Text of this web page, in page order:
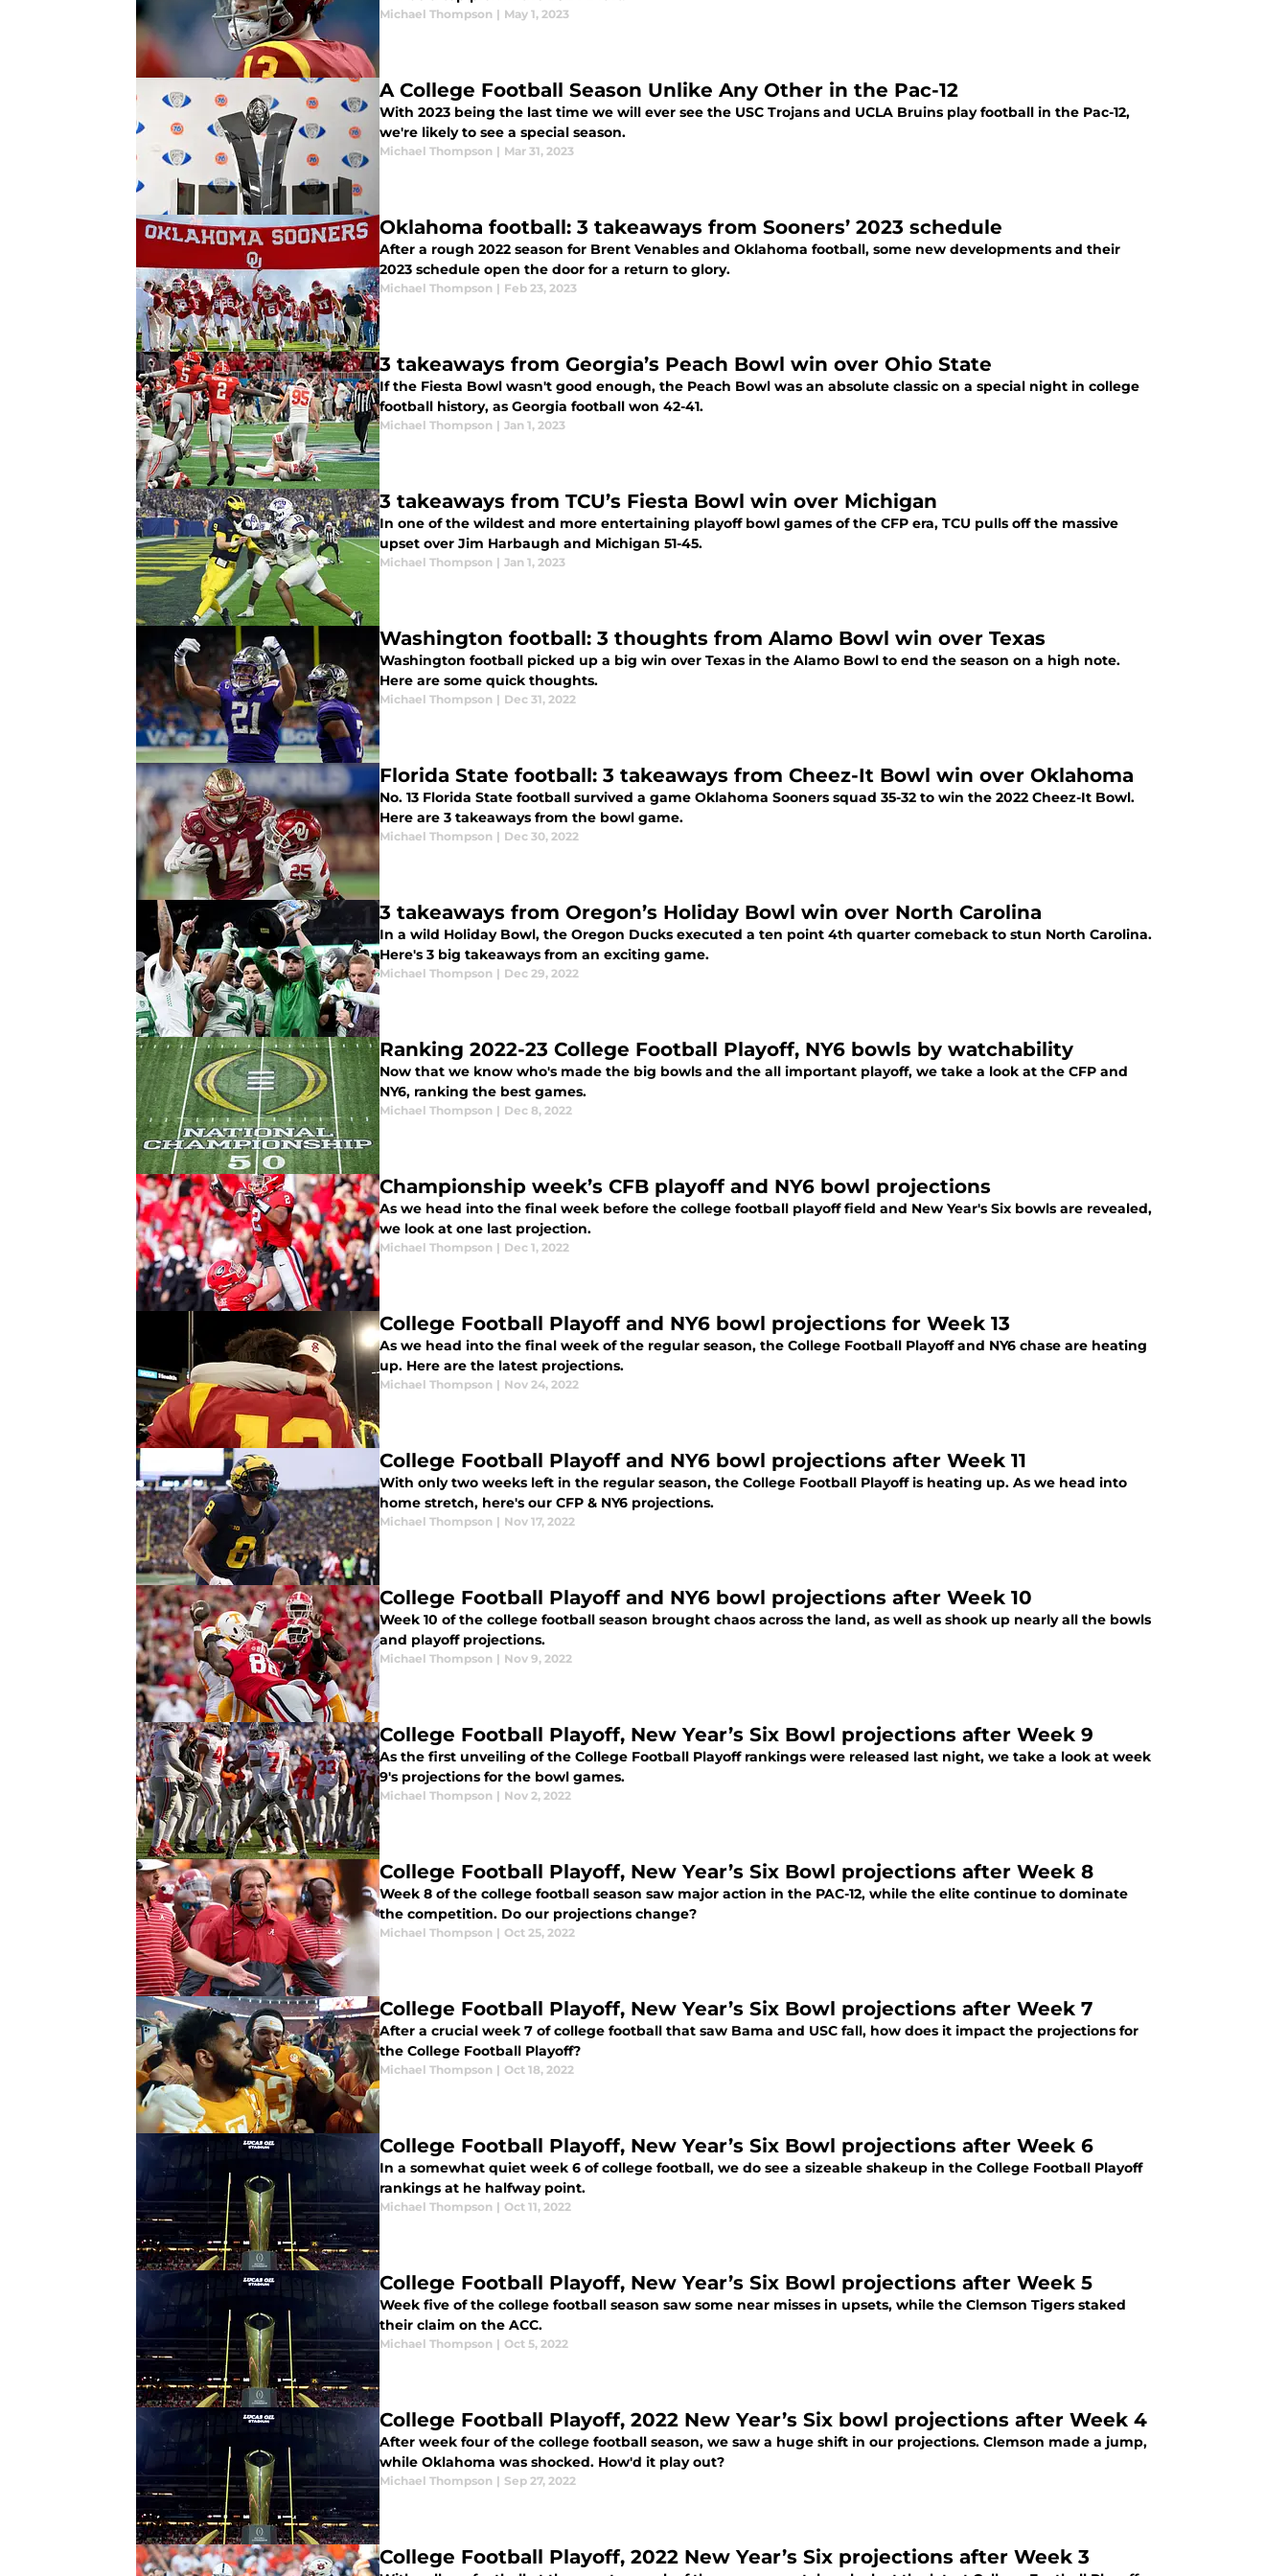
Michael Thompson | May 1, 2023
A College Football Season Unlike Any Other in the Pac-12
With 2023 being the last time we will ever see the USC Trojans and UCLA Bruins play football in the Pac-12,
we're likely to see a special season.
Michael Thompson | Mar 31, 2023
Oklahoma football: 3 takeaways from Sooners’ 2023 schedule
After a rough 2022 season for Brent Venables and Oklahoma football, some new developments and their
2023 schedule open the door for a return to glory.
Michael Thompson | Feb 23, 2023
3 takeaways from Georgia’s Peach Bowl win over Ohio State
If the Fiesta Bowl wasn't good enough, the Peach Bowl was an absolute classic on a special night in college
football history, as Georgia football won 42-41.
Michael Thompson | Jan 1, 2023
3 takeaways from TCU’s Fiesta Bowl win over Michigan
In one of the wildest and more entertaining playoff bowl games of the CFP era, TCU pulls off the massive
upset over Jim Harbaugh and Michigan 51-45.
Michael Thompson | Jan 1, 2023
Washington football: 3 thoughts from Alamo Bowl win over Texas
Washington football picked up a big win over Texas in the Alamo Bowl to end the season on a high note.
Here are some quick thoughts.
Michael Thompson | Dec 31, 2022
Florida State football: 3 takeaways from Cheez-It Bowl win over Oklahoma
No. 13 Florida State football survived a game Oklahoma Sooners squad 35-32 to win the 2022 Cheez-It Bowl.
Here are 3 takeaways from the bowl game.
Michael Thompson | Dec 30, 2022
3 takeaways from Oregon’s Holiday Bowl win over North Carolina
In a wild Holiday Bowl, the Oregon Ducks executed a ten point 4th quarter comeback to stun North Carolina.
Here's 3 big takeaways from an exciting game.
Michael Thompson | Dec 29, 2022
Ranking 2022-23 College Football Playoff, NY6 bowls by watchability
Now that we know who's made the big bowls and the all important playoff, we take a look at the CFP and
NY6, ranking the best games.
Michael Thompson | Dec 8, 2022
Championship week’s CFB playoff and NY6 bowl projections
As we head into the final week before the college football playoff field and New Year's Six bowls are revealed,
we look at one last projection.
Michael Thompson | Dec 1, 2022
College Football Playoff and NY6 bowl projections for Week 13
As we head into the final week of the regular season, the College Football Playoff and NY6 chase are heating
up. Here are the latest projections.
Michael Thompson | Nov 24, 2022
College Football Playoff and NY6 bowl projections after Week 11
With only two weeks left in the regular season, the College Football Playoff is heating up. As we head into
home stretch, here's our CFP & NY6 projections.
Michael Thompson | Nov 17, 2022
College Football Playoff and NY6 bowl projections after Week 10
Week 10 of the college football season brought chaos across the land, as well as shook up nearly all the bowls
and playoff projections.
Michael Thompson | Nov 9, 2022
College Football Playoff, New Year’s Six Bowl projections after Week 9
As the first unveiling of the College Football Playoff rankings were released last night, we take a look at week
9's projections for the bowl games.
Michael Thompson | Nov 2, 2022
College Football Playoff, New Year’s Six Bowl projections after Week 8
Week 8 of the college football season saw major action in the PAC-12, while the elite continue to dominate
the competition. Do our projections change?
Michael Thompson | Oct 25, 2022
College Football Playoff, New Year’s Six Bowl projections after Week 7
After a crucial week 7 of college football that saw Bama and USC fall, how does it impact the projections for
the College Football Playoff?
Michael Thompson | Oct 18, 2022
College Football Playoff, New Year’s Six Bowl projections after Week 6
In a somewhat quiet week 6 of college football, we do see a sizeable shakeup in the College Football Playoff
rankings at he halfway point.
Michael Thompson | Oct 11, 2022
College Football Playoff, New Year’s Six Bowl projections after Week 5
Week five of the college football season saw some near misses in upsets, while the Clemson Tigers staked
their claim on the ACC.
Michael Thompson | Oct 5, 2022
College Football Playoff, 2022 New Year’s Six bowl projections after Week 4
After week four of the college football season, we saw a huge shift in our projections. Clemson made a jump,
while Oklahoma was shocked. How'd it play out?
Michael Thompson | Sep 27, 2022
College Football Playoff, 2022 New Year’s Six projections after Week 3